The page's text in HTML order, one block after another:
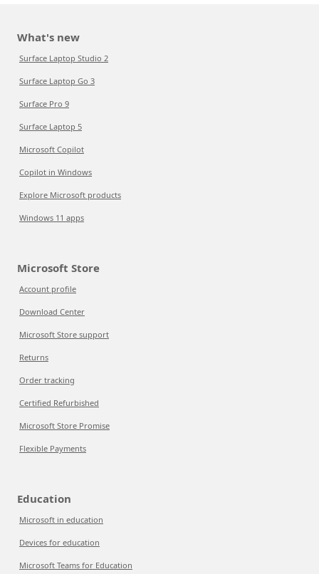
What's new
Surface Laptop Studio 2
Surface Laptop Go 3
Surface Pro 9
Surface Laptop 5
Microsoft Copilot
Copilot in Windows
Explore Microsoft products
Windows 11 apps
Microsoft Store
Account profile
Download Center
Microsoft Store support
Returns
Order tracking
Certified Refurbished
Microsoft Store Promise
Flexible Payments
Education
Microsoft in education
Devices for education
Microsoft Teams for Education